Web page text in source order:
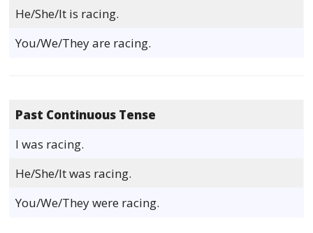
He/She/It is racing.
You/We/They are racing.
Past Continuous Tense
I was racing.
He/She/It was racing.
You/We/They were racing.